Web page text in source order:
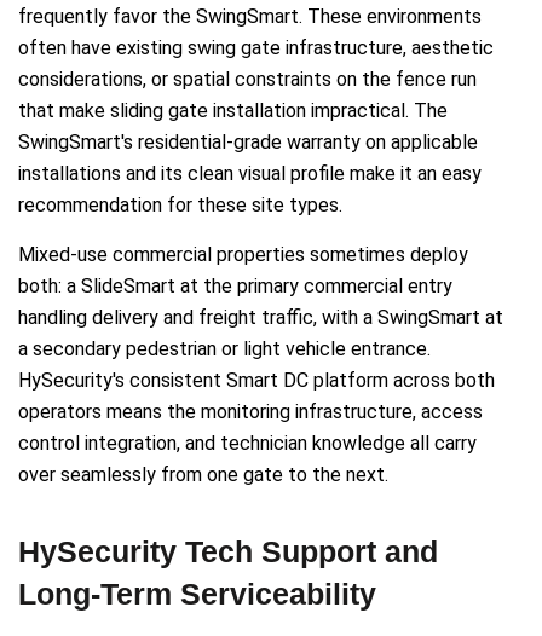
frequently favor the SwingSmart. These environments
often have existing swing gate infrastructure, aesthetic
considerations, or spatial constraints on the fence run
that make sliding gate installation impractical. The
SwingSmart's residential-grade warranty on applicable
installations and its clean visual profile make it an easy
recommendation for these site types.
Mixed-use commercial properties sometimes deploy
both: a SlideSmart at the primary commercial entry
handling delivery and freight traffic, with a SwingSmart at
a secondary pedestrian or light vehicle entrance.
HySecurity's consistent Smart DC platform across both
operators means the monitoring infrastructure, access
control integration, and technician knowledge all carry
over seamlessly from one gate to the next.
HySecurity Tech Support and
Long-Term Serviceability